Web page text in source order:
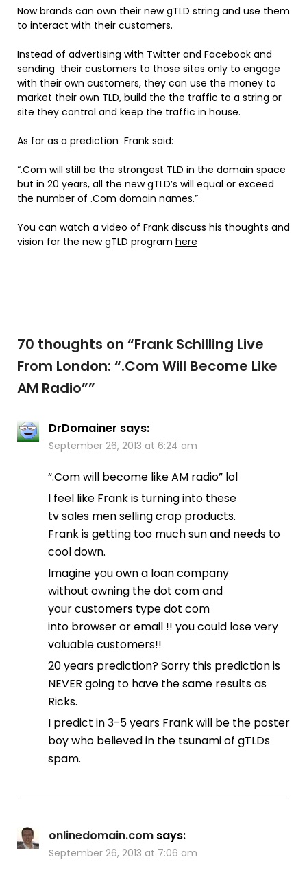
Now brands can own their new gTLD string and use them
to interact with their customers.
Instead of advertising with Twitter and Facebook and
sending their customers to those sites only to engage
with their own customers, they can use the money to
market their own TLD, build the the traffic to a string or
site they control and keep the traffic in house.
As far as a prediction Frank said:
“.Com will still be the strongest TLD in the domain space
but in 20 years, all the new gTLD’s will equal or exceed
the number of .Com domain names.”
You can watch a video of Frank discuss his thoughts and
vision for the new gTLD program here
70 thoughts on “Frank Schilling Live
From London: “.Com Will Become Like
AM Radio””
DrDomainer says:
September 26, 2013 at 6:24 am
“.Com will become like AM radio” lol
I feel like Frank is turning into these
tv sales men selling crap products.
Frank is getting too much sun and needs to
cool down.
Imagine you own a loan company
without owning the dot com and
your customers type dot com
into browser or email !! you could lose very
valuable customers!!
20 years prediction? Sorry this prediction is
NEVER going to have the same results as
Ricks.
I predict in 3-5 years Frank will be the poster
boy who believed in the tsunami of gTLDs
spam.
onlinedomain.com says:
September 26, 2013 at 7:06 am